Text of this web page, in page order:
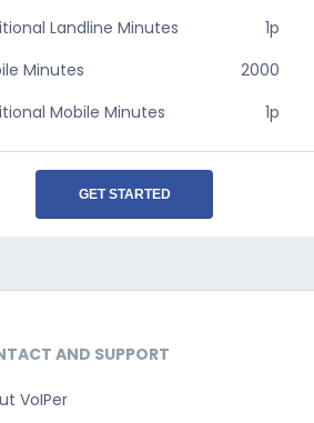
Landline Minutes
1p
Minutes
2000
Mobile Minutes
1p
GET STARTED
AND SUPPORT
VoIPer